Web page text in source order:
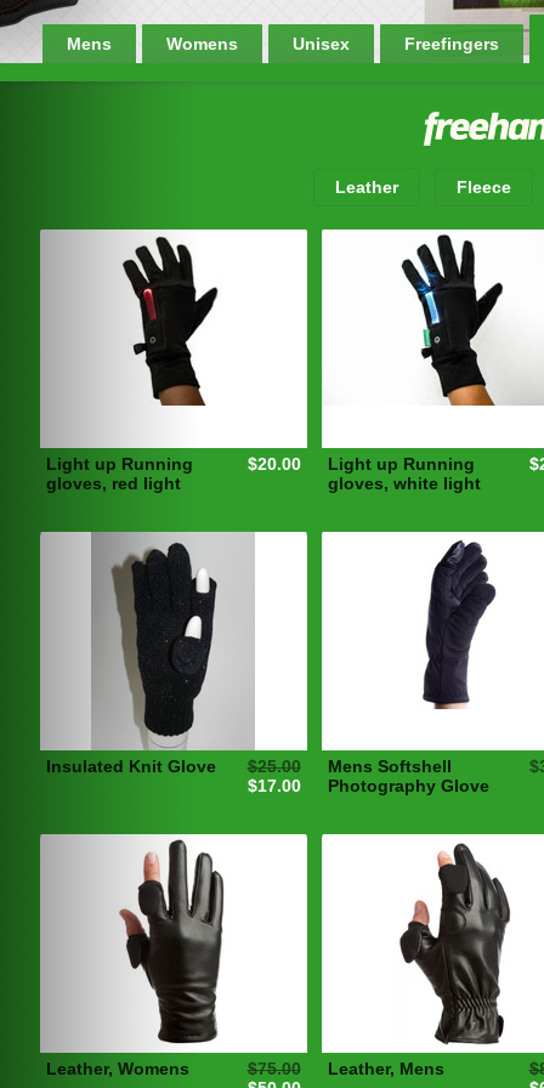
Mens Womens Unisex Freefingers
Leather Fleece
Light up Running
gloves, red light
$20.00
Light up Running
gloves, white light
Insulated Knit Glove
$25.00
$17.00
Mens Softshell
Photography Glove
Leather, Womens
$75.00
Leather, Mens